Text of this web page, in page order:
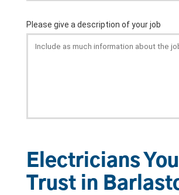
Electricians
Trust in